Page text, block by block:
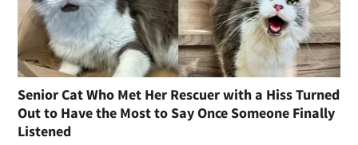
Senior Cat Who Met Her Rescuer with a Hiss Turned
Out to Have the Most to Say Once Someone Finally
Listened